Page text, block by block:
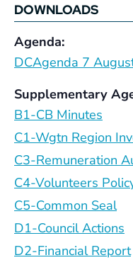
DOWNLOADS
Agenda:
DCAgenda 7
Supplementary
B1-CB Minutes
C1-Wgtn Region
C3-Remuneration
C4-Volunteers
C5-Common Seal
D1-Council Actions
D2-Financial Report